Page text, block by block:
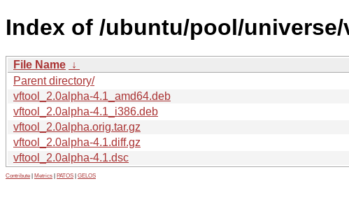
Index of /ubuntu/pool/
File Name ↓
Parent directory/
vftool_2.0alpha-4.1_amd64.deb
vftool_2.0alpha-4.1_i386.deb
vftool_2.0alpha.orig.tar.gz
vftool_2.0alpha-4.1.diff.gz
vftool_2.0alpha-4.1.dsc
Contribute Metrics PATOS GELOS